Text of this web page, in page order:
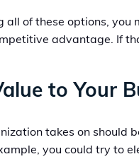
of these options, you
advantage. If
to Your
takes on should
you could try to